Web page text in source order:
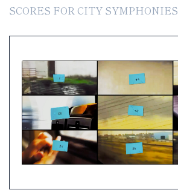
SCORES FOR CITY SYMPHONIES